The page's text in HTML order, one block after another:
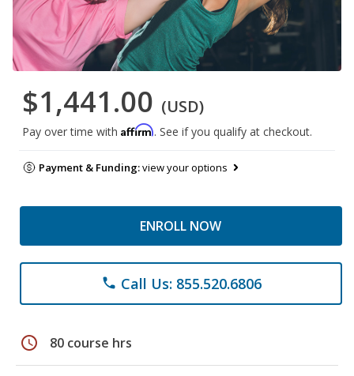
$1,441.00 (USD)
Pay over time with Affirm. See if you qualify at checkout.
Payment & Funding:view your options
ENROLL NOW
phone Call Us: 855.520.6806
schedule 80 course hrs